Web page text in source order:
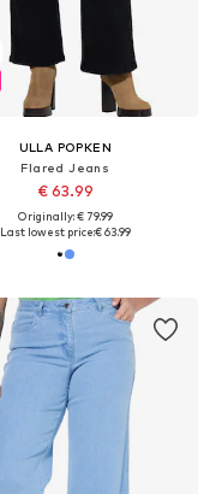
ULLA POPKEN
Flared Jeans
€ 63.99
Originally: € 79.99
Last lowest price:€ 63.99